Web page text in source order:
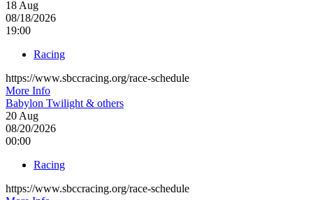
18 Aug
08/18/2026
19:00
Racing
https://www.sbccracing.org/race-schedule
More Info
Babylon Twilight & others
20 Aug
08/20/2026
00:00
Racing
https://www.sbccracing.org/race-schedule